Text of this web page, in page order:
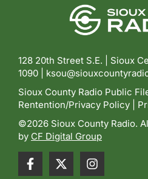
128 20th Street S.E. | Sioux
1090 |
Sioux County Radio Public
Rentention/Privacy Policy
©2026 Sioux County Radio.
by CF Digital Group